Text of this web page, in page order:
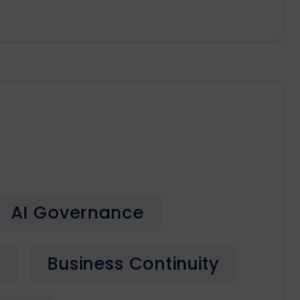
AI Governance
Business Continuity